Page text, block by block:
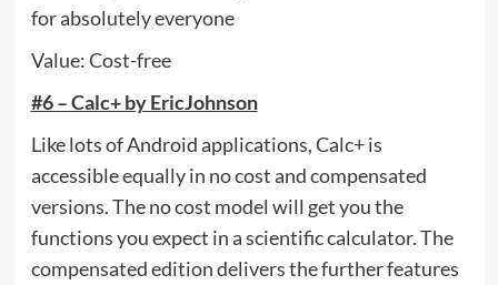
for absolutely everyone
Value: Cost-free
#6 – Calc+ by EricJohnson
Like lots of Android applications, Calc+ is
accessible equally in no cost and compensated
versions. The no cost model will get you the
functions you expect in a scientific calculator. The
compensated edition delivers the further features